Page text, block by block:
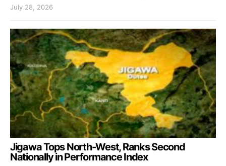
July 28, 2026
Jigawa Tops North-West, Ranks Second
Nationally in Performance Index